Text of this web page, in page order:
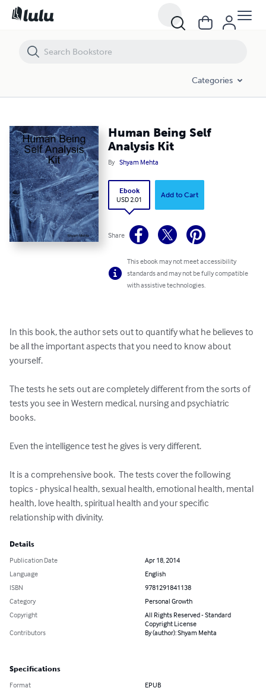
Categories
Human Being Self
Analysis Kit
By Shyam Mehta
Ebook
USD 2.01
Add to Cart
Share
This ebook may not meet accessibility
standards and may not be fully compatible
with assistive technologies.
In this book, the author sets out to quantify what he believes to
be all the important aspects that you need to know about
yourself.
The tests he sets out are completely different from the sorts of
tests you see in Western medical, nursing and psychiatric
books.
Even the intelligence test he gives is very different.
It is a comprehensive book.  The tests cover the following
topics - physical health, sexual health, emotional health, mental
health, love health, spiritual health and your specific
relationship with divinity.
Details
Publication Date
Apr 18, 2014
Language
English
ISBN
9781291841138
Category
Personal Growth
Copyright
All Rights Reserved - Standard
Copyright License
Contributors
By (author): Shyam Mehta
Specifications
Format EPUB
Human Being Self Analysis Kit